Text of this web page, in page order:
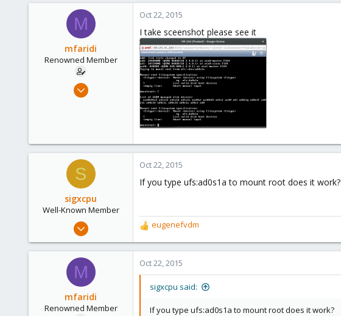
12
Bucharest, Romania
M
mfaridi
Renowned Member
Oct 17, 2015
Oct 22, 2015
I take sceenshot please see it
S
sigxcpu
Well-Known Member
May 4, 2012
12
Bucharest, Romania
Oct 22, 2015
If you type ufs:ad0s1a to mount root does it work?
R
e
a
c
t
eugenefvdm
M
mfaridi
Renowned Member
Oct 22, 2015
sigxcpu said:
If you type ufs:ad0s1a to mount root does it work?